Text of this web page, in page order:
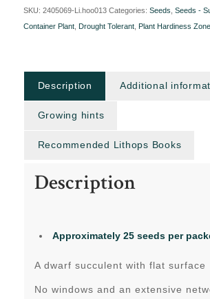
SKU: 2405069-Li.hoo013 Categories: Seeds Seeds -
Container Plant, Drought Tolerant, Plant Hardiness
Description Additional
Growing hints
Recommended Lithops Books
Description
Approximately 25 seeds per
A dwarf succulent with flat surface
No windows and an extensive